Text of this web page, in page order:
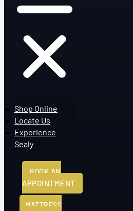
Shop Online
Locate Us
Experience
Sealy
BOOK AN
APPOINTMENT
MATTRESS